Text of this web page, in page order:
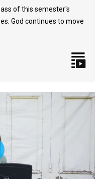
of this semester's
God continues to move